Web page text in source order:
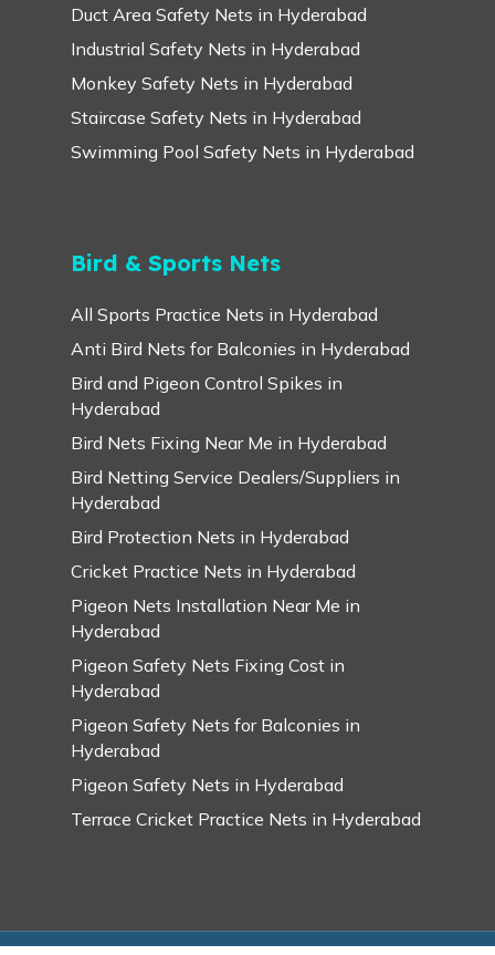
Duct Area Safety Nets in Hyderabad
Industrial Safety Nets in Hyderabad
Monkey Safety Nets in Hyderabad
Staircase Safety Nets in Hyderabad
Swimming Pool Safety Nets in Hyderabad
Bird & Sports Nets
All Sports Practice Nets in Hyderabad
Anti Bird Nets for Balconies in Hyderabad
Bird and Pigeon Control Spikes in
Hyderabad
Bird Nets Fixing Near Me in Hyderabad
Bird Netting Service Dealers/Suppliers in
Hyderabad
Bird Protection Nets in Hyderabad
Cricket Practice Nets in Hyderabad
Pigeon Nets Installation Near Me in
Hyderabad
Pigeon Safety Nets Fixing Cost in
Hyderabad
Pigeon Safety Nets for Balconies in
Hyderabad
Pigeon Safety Nets in Hyderabad
Terrace Cricket Practice Nets in Hyderabad